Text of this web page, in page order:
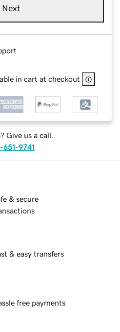
Next
in cart at checkout
Give us a call.
651-9741
& secure
& easy transfers
free payments